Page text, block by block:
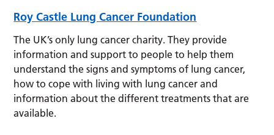
Roy Castle Lung Cancer Foundation
The UK’s only lung cancer charity. They provide
information and support to people to help them
understand the signs and symptoms of lung cancer,
how to cope with living with lung cancer and
information about the different treatments that are
available.